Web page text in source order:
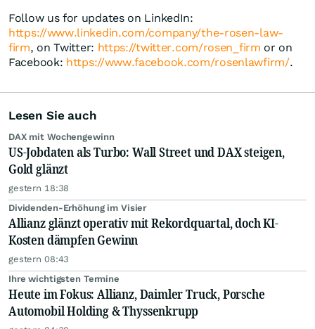
Follow us for updates on LinkedIn:
https://www.linkedin.com/company/the-rosen-law-
firm, on Twitter: https://twitter.com/rosen_firm or on
Facebook: https://www.facebook.com/rosenlawfirm/.
Lesen Sie auch
DAX mit Wochengewinn
US-Jobdaten als Turbo: Wall Street und DAX steigen,
Gold glänzt
gestern 18:38
Dividenden-Erhöhung im Visier
Allianz glänzt operativ mit Rekordquartal, doch KI-
Kosten dämpfen Gewinn
gestern 08:43
Ihre wichtigsten Termine
Heute im Fokus: Allianz, Daimler Truck, Porsche
Automobil Holding & Thyssenkrupp